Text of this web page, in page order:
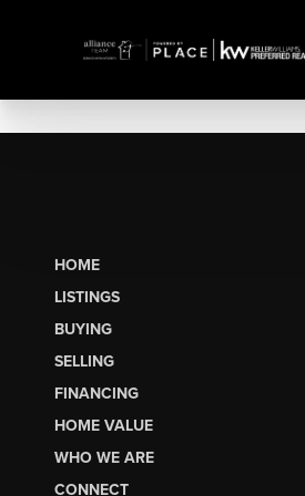
HOME
LISTINGS
BUYING
SELLING
FINANCING
HOME VALUE
WHO WE ARE
CONNECT